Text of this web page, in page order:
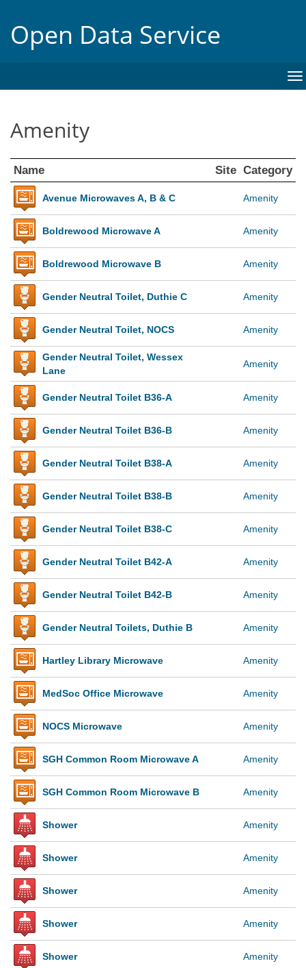
Open Data Service
Amenity
Name Site Category
Avenue Microwaves A, B & C Amenity
Boldrewood Microwave A Amenity
Boldrewood Microwave B Amenity
Gender Neutral Toilet, Duthie C Amenity
Gender Neutral Toilet, NOCS Amenity
Gender Neutral Toilet, Wessex
Lane
Amenity
Gender Neutral Toilet B36-A Amenity
Gender Neutral Toilet B36-B Amenity
Gender Neutral Toilet B38-A Amenity
Gender Neutral Toilet B38-B Amenity
Gender Neutral Toilet B38-C Amenity
Gender Neutral Toilet B42-A Amenity
Gender Neutral Toilet B42-B Amenity
Gender Neutral Toilets, Duthie B Amenity
Hartley Library Microwave Amenity
MedSoc Office Microwave Amenity
NOCS Microwave Amenity
SGH Common Room Microwave A Amenity
SGH Common Room Microwave B Amenity
Shower Amenity
Shower Amenity
Shower Amenity
Shower Amenity
Shower Amenity